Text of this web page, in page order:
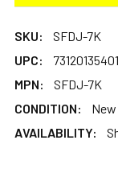
SKU:
SFDJ-7K
UPC:
MPN:
SFDJ-7K
CONDITION:
New
AVAILABILITY: